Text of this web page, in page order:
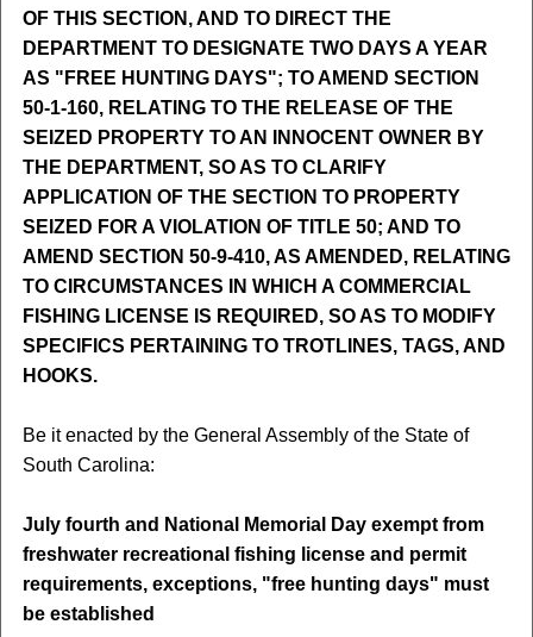
OF THIS SECTION, AND TO DIRECT THE
DEPARTMENT TO DESIGNATE TWO DAYS A YEAR
AS "FREE HUNTING DAYS"; TO AMEND SECTION
50-1-160, RELATING TO THE RELEASE OF THE
SEIZED PROPERTY TO AN INNOCENT OWNER BY
THE DEPARTMENT, SO AS TO CLARIFY
APPLICATION OF THE SECTION TO PROPERTY
SEIZED FOR A VIOLATION OF TITLE 50; AND TO
AMEND SECTION 50-9-410, AS AMENDED, RELATING
TO CIRCUMSTANCES IN WHICH A COMMERCIAL
FISHING LICENSE IS REQUIRED, SO AS TO MODIFY
SPECIFICS PERTAINING TO TROTLINES, TAGS, AND
HOOKS.
Be it enacted by the General Assembly of the State of
South Carolina:
July fourth and National Memorial Day exempt from
freshwater recreational fishing license and permit
requirements, exceptions, "free hunting days" must
be established